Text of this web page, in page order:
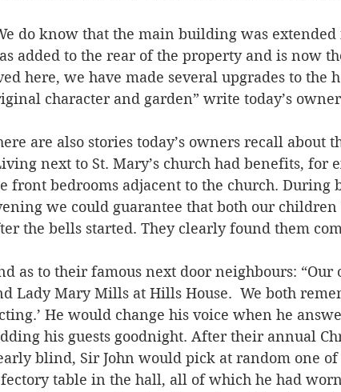
do know that the main building was
added to the rear of the property and is now
here, we have made several upgrades to the
character and garden” write today’s
are also stories today’s owners recall about
next to St. Mary’s church had benefits, for
front bedrooms adjacent to the church.
we could guarantee that both our
the bells started. They clearly found them
as to their famous next door neighbours:
Lady Mary Mills at Hills House.  We both
He would change his voice when he
his guests goodnight. After their annual
blind, Sir John would pick at random one
table in the hall, all of which he had